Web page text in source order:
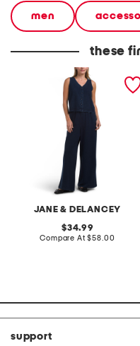
men
these
JANE & DELANCEY
2pc light loop back french
terry front button crop
original
price:
34.99
Compare At compare
$58.00
support